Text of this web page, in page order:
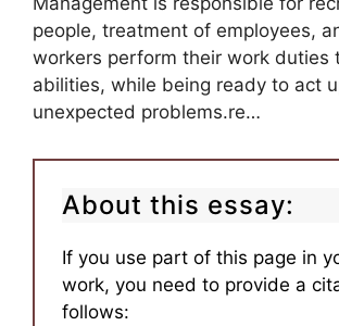
people, treatment of employees,
workers perform their work duties
abilities, while being ready to act
unexpected problems.re…
About this essay:
If you use part of this page in
work, you need to provide a
follows: